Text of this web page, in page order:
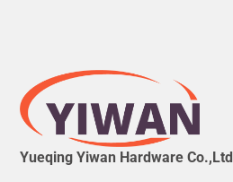
Yueqing Yiwan Hardware Co.,Ltd